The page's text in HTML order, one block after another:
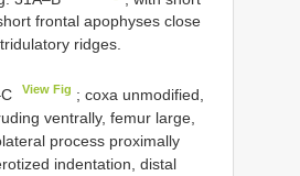
frontal apophyses close
ridges.
View Fig ; coxa unmodified,
ventrally, femur large,
process proximally
indentation, distal